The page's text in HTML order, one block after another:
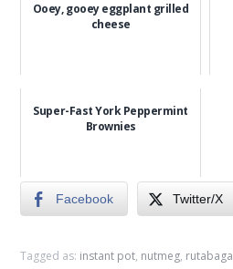
Ooey, gooey eggplant grilled
cheese
Super-Fast York Peppermint
Brownies
Facebook Twitter/X
Tagged as: instant pot, nutmeg, rutabaga